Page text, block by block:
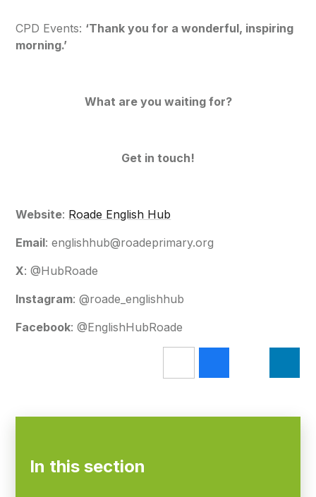
CPD Events: ‘Thank you for a wonderful, inspiring
morning.’
What are you waiting for?
Get in touch!
Website: Roade English Hub
Email: englishhub@roadeprimary.org
X: @HubRoade
Instagram: @roade_englishhub
Facebook: @EnglishHubRoade
In this section